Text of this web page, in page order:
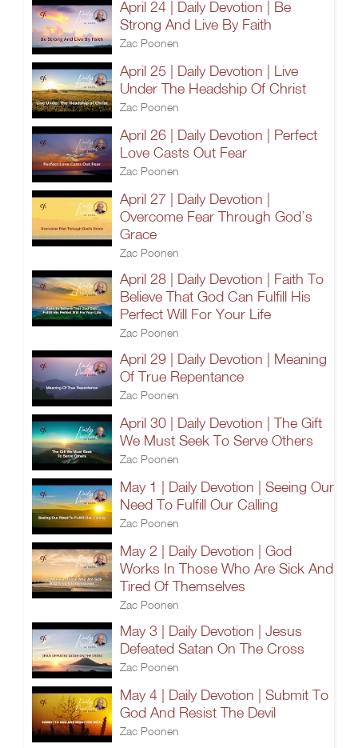
April 24 | Daily Devotion | Be
Strong And Live By Faith
Zac Poonen
April 25 | Daily Devotion | Live
Under The Headship Of Christ
Zac Poonen
April 26 | Daily Devotion | Perfect
Love Casts Out Fear
Zac Poonen
April 27 | Daily Devotion |
Overcome Fear Through God’s
Grace
Zac Poonen
April 28 | Daily Devotion | Faith To
Believe That God Can Fulfill His
Perfect Will For Your Life
Zac Poonen
April 29 | Daily Devotion | Meaning
Of True Repentance
Zac Poonen
April 30 | Daily Devotion | The Gift
We Must Seek To Serve Others
Zac Poonen
May 1 | Daily Devotion | Seeing Our
Need To Fulfill Our Calling
Zac Poonen
May 2 | Daily Devotion | God
Works In Those Who Are Sick And
Tired Of Themselves
Zac Poonen
May 3 | Daily Devotion | Jesus
Defeated Satan On The Cross
Zac Poonen
May 4 | Daily Devotion | Submit To
God And Resist The Devil
Zac Poonen